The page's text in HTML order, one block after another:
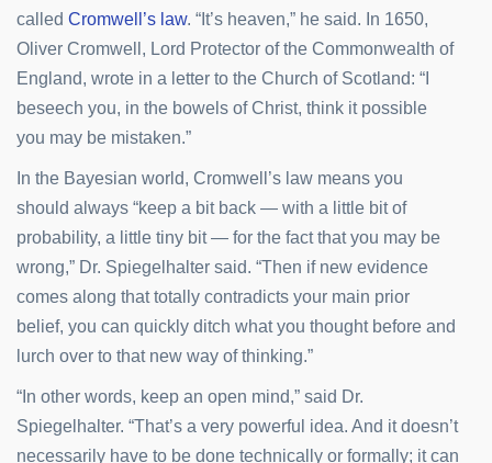
called Cromwell’s law. “It’s heaven,” he said. In 1650,
Oliver Cromwell, Lord Protector of the Commonwealth of
England, wrote in a letter to the Church of Scotland: “I
beseech you, in the bowels of Christ, think it possible
you may be mistaken.”
In the Bayesian world, Cromwell’s law means you
should always “keep a bit back — with a little bit of
probability, a little tiny bit — for the fact that you may be
wrong,” Dr. Spiegelhalter said. “Then if new evidence
comes along that totally contradicts your main prior
belief, you can quickly ditch what you thought before and
lurch over to that new way of thinking.”
“In other words, keep an open mind,” said Dr.
Spiegelhalter. “That’s a very powerful idea. And it doesn’t
necessarily have to be done technically or formally; it can